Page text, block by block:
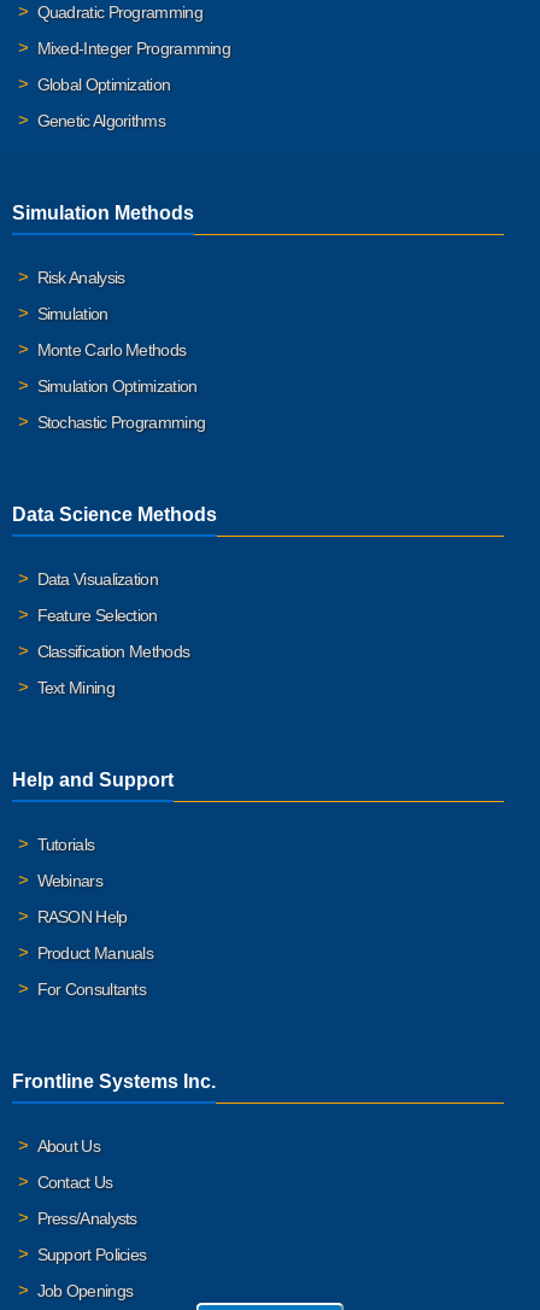
Quadratic Programming
Mixed-Integer Programming
Global Optimization
Genetic Algorithms
Simulation Methods
Risk Analysis
Simulation
Monte Carlo Methods
Simulation Optimization
Stochastic Programming
Data Science Methods
Data Visualization
Feature Selection
Classification Methods
Text Mining
Help and Support
Tutorials
Webinars
RASON Help
Product Manuals
For Consultants
Frontline Systems Inc.
About Us
Contact Us
Press/Analysts
Support Policies
Job Openings